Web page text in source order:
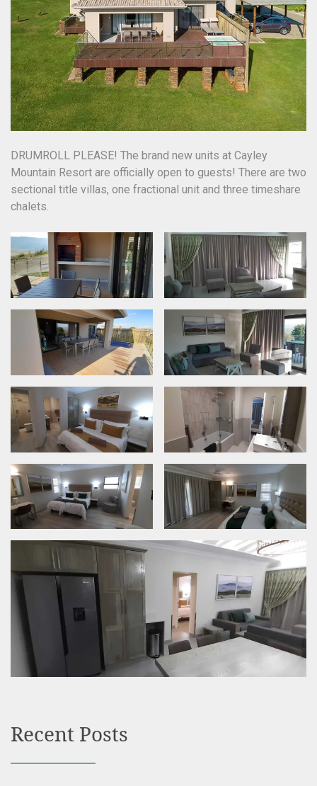
DRUMROLL PLEASE! The brand new units at Cayley
Mountain Resort are officially open to guests! There are two
sectional title villas, one fractional unit and three timeshare
chalets.
Recent Posts